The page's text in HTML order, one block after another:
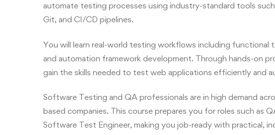
automate testing processes using industry-standard tools
Git, and CI/CD pipelines.
You will learn real-world testing workflows including
and automation framework development. Through hands-on
gain the skills needed to test web applications efficiently and
Software Testing and QA professionals are in high demand
based companies. This course prepares you for roles such as
Software Test Engineer, making you job-ready with practical,